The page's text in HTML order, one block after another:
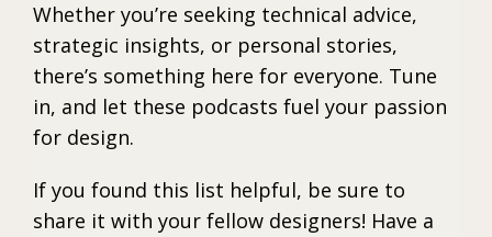
Whether you’re seeking technical advice,
strategic insights, or personal stories,
there’s something here for everyone. Tune
in, and let these podcasts fuel your passion
for design.
If you found this list helpful, be sure to
share it with your fellow designers! Have a